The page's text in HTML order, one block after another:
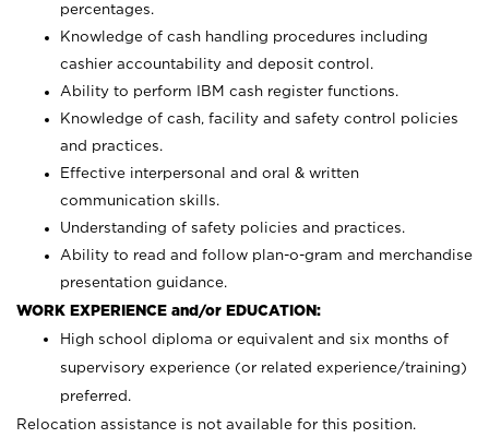
percentages.
Knowledge of cash handling procedures including
cashier accountability and deposit control.
Ability to perform IBM cash register functions.
Knowledge of cash, facility and safety control policies
and practices.
Effective interpersonal and oral & written
communication skills.
Understanding of safety policies and practices.
Ability to read and follow plan-o-gram and merchandise
presentation guidance.
WORK EXPERIENCE and/or EDUCATION:
High school diploma or equivalent and six months of
supervisory experience (or related experience/training)
preferred.
Relocation assistance is not available for this position.